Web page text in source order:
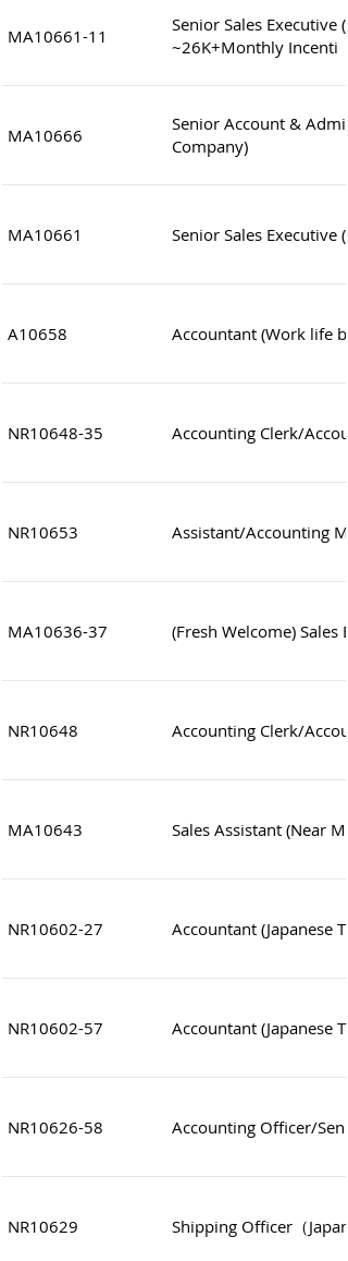
MA10661-11
Senior Sales Executive
~26K+Monthly Incenti
MA10666
Senior Account &
Company)
MA10661 Senior Sales
A10658 Accountant (Work life
NR10648-35 Accounting Clerk/
NR10653 Assistant/Accounting
MA10636-37 (Fresh Welcome) Sales
NR10648 Accounting Clerk/
MA10643 Sales Assistant (Near
NR10602-27 Accountant (Japanese
NR10602-57 Accountant (Japanese
NR10626-58 Accounting Officer/
NR10629 Shipping Officer（